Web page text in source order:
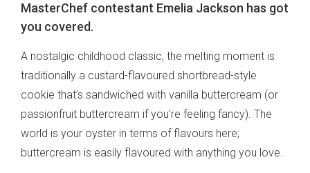
MasterChef contestant Emelia Jackson has got
you covered.
A nostalgic childhood classic, the melting moment is
traditionally a custard-flavoured shortbread-style
cookie that’s sandwiched with vanilla buttercream (or
passionfruit buttercream if you’re feeling fancy). The
world is your oyster in terms of flavours here;
buttercream is easily flavoured with anything you love.